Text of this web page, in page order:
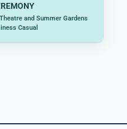
and Summer Gardens
Casual